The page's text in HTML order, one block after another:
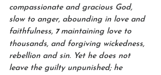
compassionate and gracious God,
slow to anger, abounding in love and
faithfulness, 7 maintaining love to
thousands, and forgiving wickedness,
rebellion and sin. Yet he does not
leave the guilty unpunished; he